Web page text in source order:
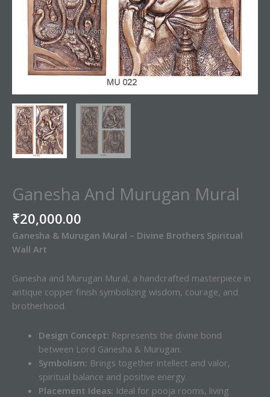
Ganesha And Murugan Mural
₹20,000.00
Ganesha & Murugan Mural – Divine Brothers Spiritual
Wall Art
Ganesha and Murugan Mural, a handcrafted masterpiece in
antique copper finish symbolizing wisdom, courage, and
brotherhood.
Design Concept: Represents the divine bond
between Lord Ganesha & Murugan.
Symbolism: Brings together intellect and valor,
spiritual balance and positive energy.
Placement Ideas: Ideal for pooja rooms, living